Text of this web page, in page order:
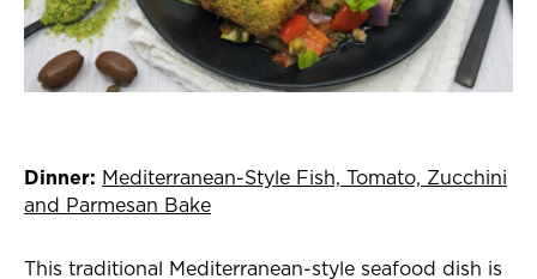
Dinner: Mediterranean-Style Fish, Tomato, Zucchini
and Parmesan Bake
This traditional Mediterranean-style seafood dish is